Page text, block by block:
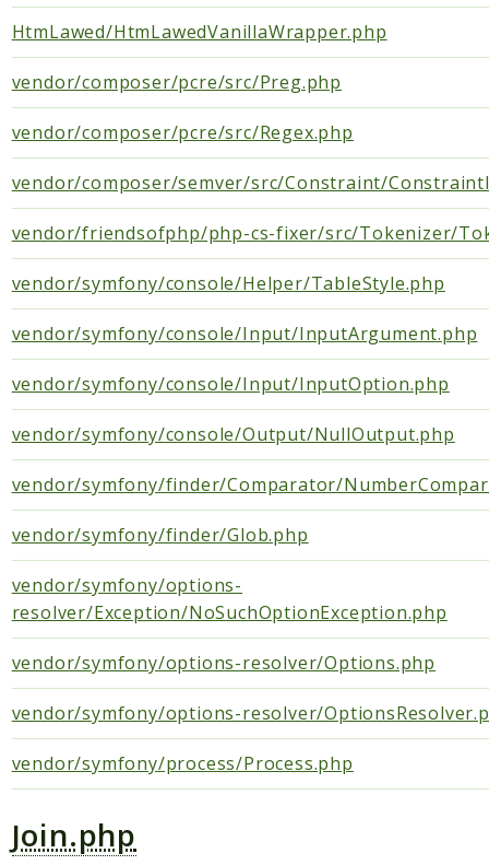
XdebugHandler
PhpCsFixer
Cache
Differ
DocBlock
FixerConfiguration
FixerDefinition
Linter
RuleSet
Runner
Tokenizer
PHPStan
ExtensionInstaller
DependencyInjection
Rules
Psr
Container
SebastianBergmann
Diff
Component
HtmLawed/HtmLawedVanillaWrapper.php
vendor/composer/pcre/src/Preg.php
vendor/composer/pcre/src/Regex.php
vendor/composer/semver/src/Constraint/
vendor/friendsofphp/php-cs-fixer/src/Tokenizer/
vendor/symfony/console/Helper/TableStyle.php
vendor/symfony/console/Input/InputArgument.php
vendor/symfony/console/Input/InputOption.php
vendor/symfony/console/Output/NullOutput.php
vendor/symfony/finder/Comparator/
vendor/symfony/finder/Glob.php
vendor/symfony/options-
resolver/Exception/NoSuchOptionException.php
vendor/symfony/options-resolver/Options.php
vendor/symfony/options-resolver/
vendor/symfony/process/Process.php
Join.php